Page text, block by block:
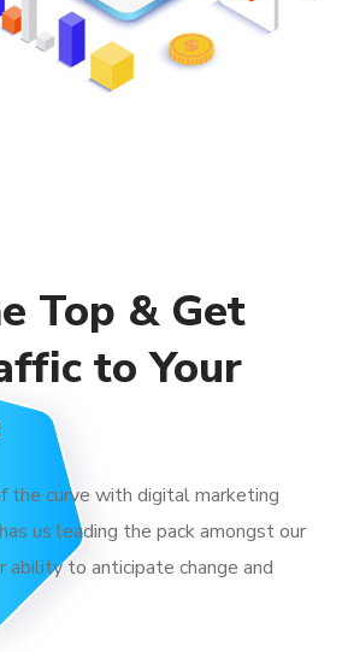
Top & Get
to Your
the curve with digital marketing
us leading the pack amongst our
to anticipate change and